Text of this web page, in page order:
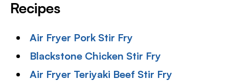
Recipes
Air Fryer Pork Stir Fry
Blackstone Chicken Stir Fry
Air Fryer Teriyaki Beef Stir Fry